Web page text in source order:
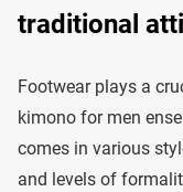
traditional
Footwear plays a
kimono for men
comes in various
and levels of